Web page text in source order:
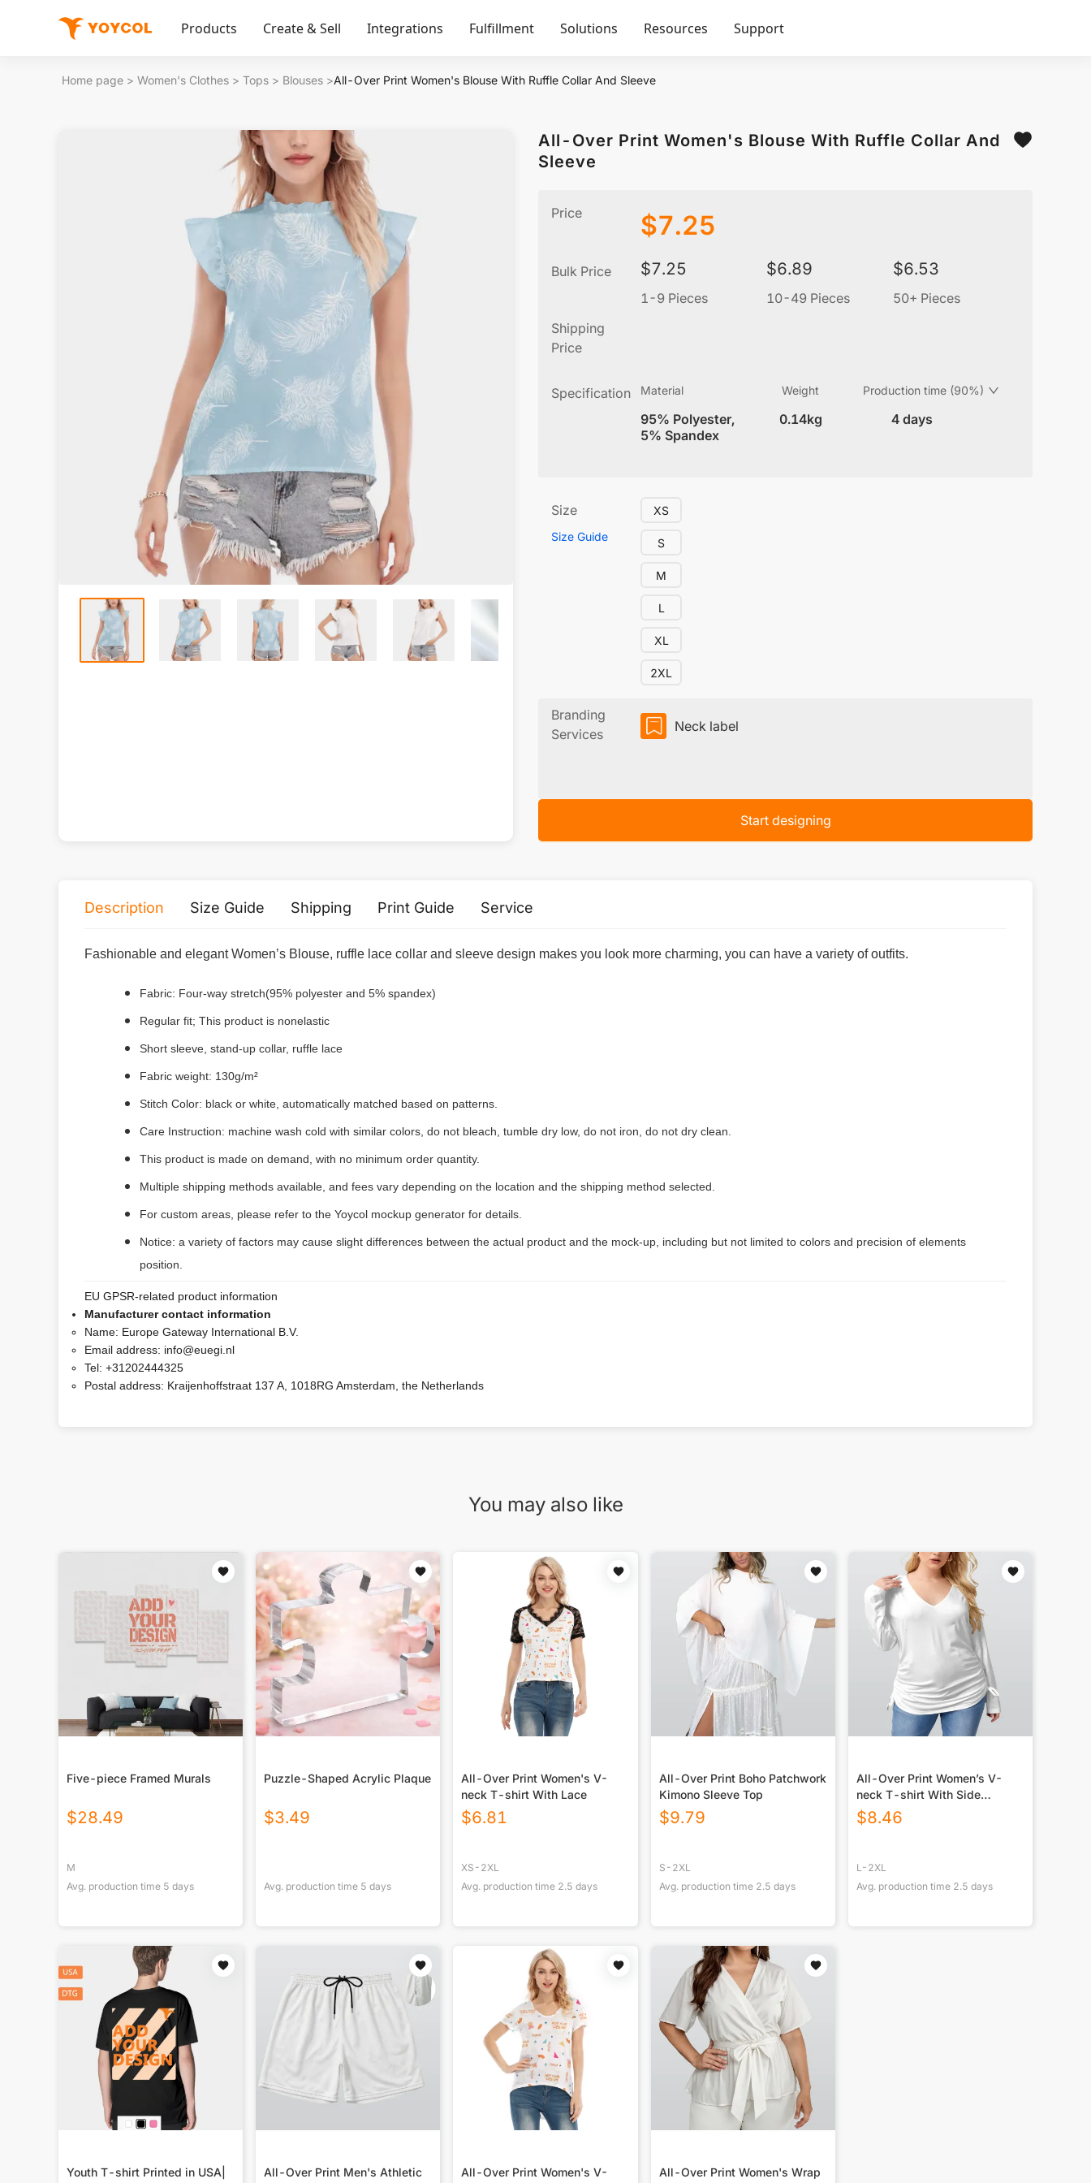
Products Create & Sell Integrations Fulfillment Solutions Resources Support
Home page > Women's Clothes > Tops > Blouses >All-Over Print Women's Blouse With Ruffle Collar And Sleeve
All-Over Print Women's Blouse With Ruffle Collar And
Sleeve
Price $7.25
Bulk Price $7.25
1-9 Pieces
$6.89
10-49 Pieces
$6.53
50+ Pieces
Shipping
Price
Specification Material
95% Polyester,
5% Spandex
Weight
0.14kg
Production time (90%)
4 days
Size
Size Guide
XS
S
M
L
XL
2XL
Branding
Services
Neck label
Start designing
Description Size Guide Shipping Print Guide Service
Fashionable and elegant Women’s Blouse, ruffle lace collar and sleeve design makes you look more charming, you can have a variety of outfits.
Fabric: Four-way stretch(95% polyester and 5% spandex)
Regular fit; This product is nonelastic
Short sleeve, stand-up collar, ruffle lace
Fabric weight: 130g/m²
Stitch Color: black or white, automatically matched based on patterns.
Care Instruction: machine wash cold with similar colors, do not bleach, tumble dry low, do not iron, do not dry clean.
This product is made on demand, with no minimum order quantity.
Multiple shipping methods available, and fees vary depending on the location and the shipping method selected.
For custom areas, please refer to the Yoycol mockup generator for details.
Notice: a variety of factors may cause slight differences between the actual product and the mock-up, including but not limited to colors and precision of elements
position.
EU GPSR-related product information
Manufacturer contact information
Name: Europe Gateway International B.V.
Email address: info@euegi.nl
Tel: +31202444325
Postal address: Kraijenhoffstraat 137 A, 1018RG Amsterdam, the Netherlands
You may also like
Five-piece Framed Murals
$28.49
M
Avg. production time 5 days
Puzzle-Shaped Acrylic Plaque
$3.49
Avg. production time 5 days
All-Over Print Women's V-
neck T-shirt With Lace
$6.81
XS-2XL
Avg. production time 2.5 days
All-Over Print Boho Patchwork
Kimono Sleeve Top
$9.79
S-2XL
Avg. production time 2.5 days
All-Over Print Women’s V-
neck T-shirt With Side
Drawstring(Plus Size)
$8.46
L-2XL
Avg. production time 2.5 days
Youth T-shirt Printed in USA|
All-Over Print Men's Athletic
All-Over Print Women's V-
All-Over Print Women's Wrap